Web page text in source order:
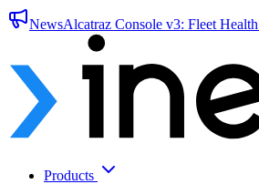
NewsAlcatraz Console v3: Fleet
Products